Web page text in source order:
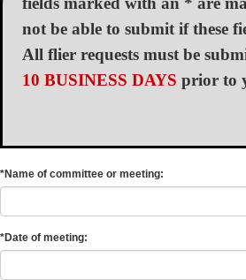
not be able to submit if these
All flier requests must be
10 BUSINESS DAYSprior to
*Name of committee or meeting:
*Date of meeting: